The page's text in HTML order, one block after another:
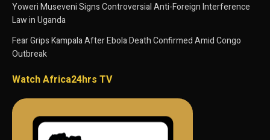
Yoweri Museveni Signs Controversial Anti-Foreign Interference
Law in Uganda
Fear Grips Kampala After Ebola Death Confirmed Amid Congo
Outbreak
Watch Africa24hrs TV